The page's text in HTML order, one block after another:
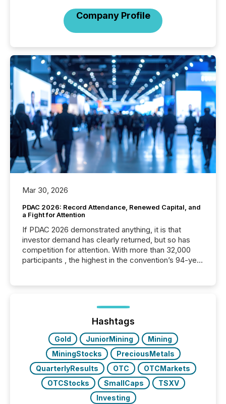
Company Profile
Mar 30, 2026
PDAC 2026: Record Attendance, Renewed Capital, and
a Fight for Attention
If PDAC 2026 demonstrated anything, it is that
investor demand has clearly returned, but so has
competition for attention. With more than 32,000
participants , the highest in the convention’s 94-year
week, connecting with clients and prospects across
the conference. Optimism was evident, with...
Hashtags
Gold JuniorMining
Mining
MiningStocks
PreciousMetals
QuarterlyResults
OTC
OTCMarkets
OTCStocks
SmallCaps
TSXV
Investing